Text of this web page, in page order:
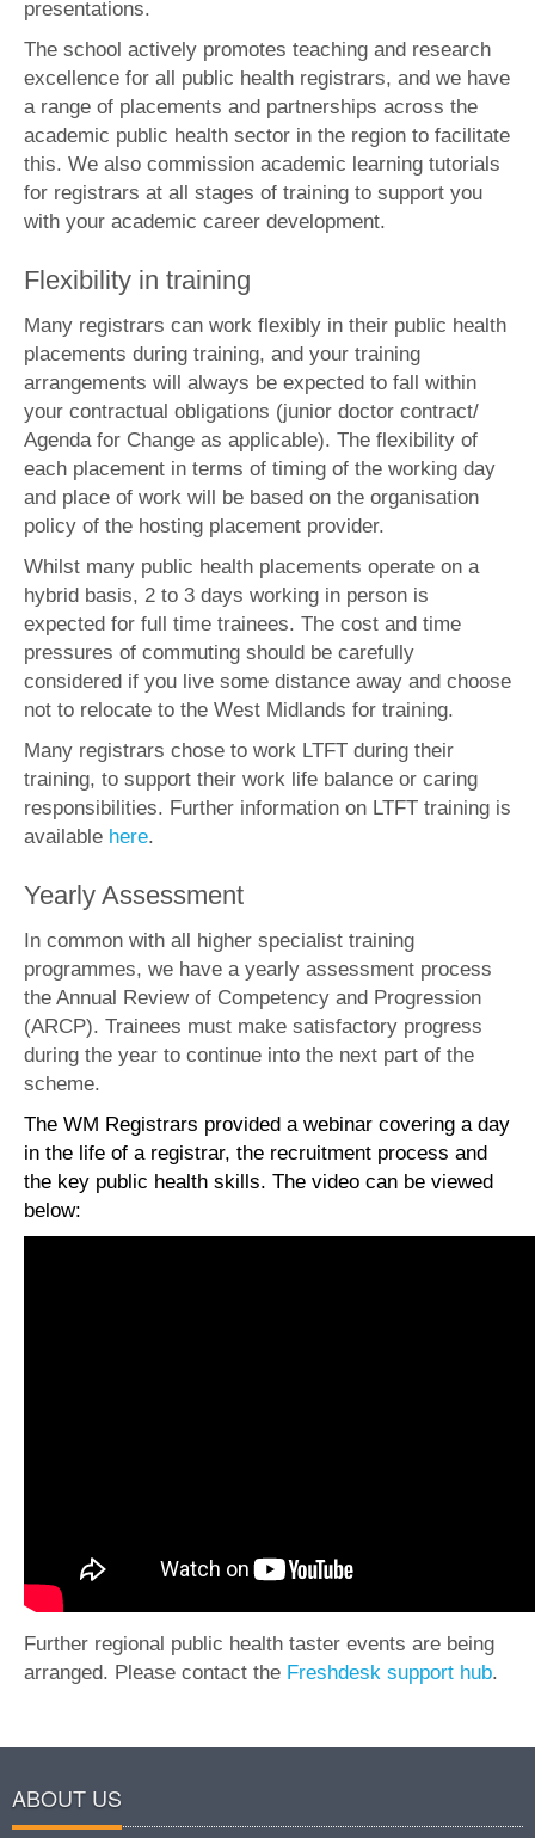
presentations.
The school actively promotes teaching and research
excellence for all public health registrars, and we have
a range of placements and partnerships across the
academic public health sector in the region to facilitate
this. We also commission academic learning tutorials
for registrars at all stages of training to support you
with your academic career development.
Flexibility in training
Many registrars can work flexibly in their public health
placements during training, and your training
arrangements will always be expected to fall within
your contractual obligations (junior doctor contract/
Agenda for Change as applicable). The flexibility of
each placement in terms of timing of the working day
and place of work will be based on the organisation
policy of the hosting placement provider.
Whilst many public health placements operate on a
hybrid basis, 2 to 3 days working in person is
expected for full time trainees. The cost and time
pressures of commuting should be carefully
considered if you live some distance away and choose
not to relocate to the West Midlands for training.
Many registrars chose to work LTFT during their
training, to support their work life balance or caring
responsibilities. Further information on LTFT training is
available here.
Yearly Assessment
In common with all higher specialist training
programmes, we have a yearly assessment process
the Annual Review of Competency and Progression
(ARCP). Trainees must make satisfactory progress
during the year to continue into the next part of the
scheme.
The WM Registrars provided a webinar covering a day
in the life of a registrar, the recruitment process and
the key public health skills. The video can be viewed
below:
Further regional public health taster events are being
arranged. Please contact the Freshdesk support hub.
ABOUT US